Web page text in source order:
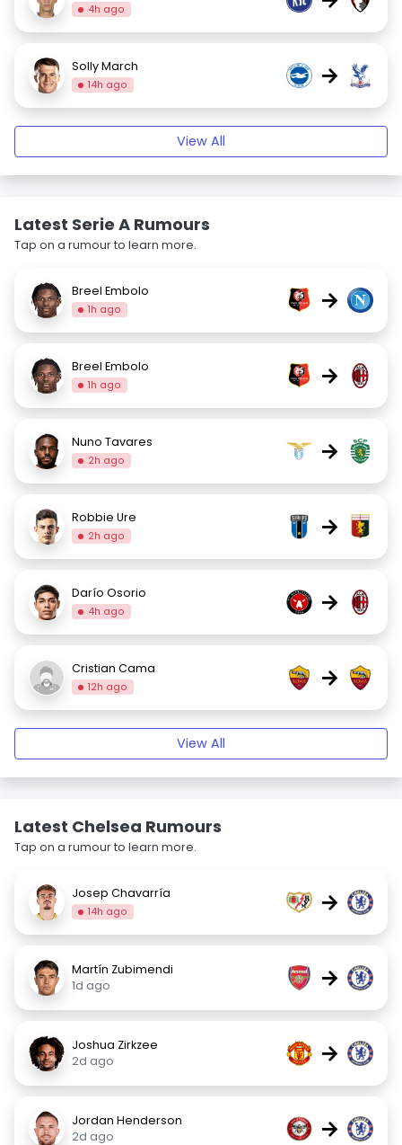
4h ago
Solly March
14h ago →
View All
Latest Serie A Rumours
Tap on a rumour to learn more.
Breel Embolo
1h ago →
Breel Embolo
1h ago →
Nuno Tavares
2h ago →
Robbie Ure
2h ago →
Darío Osorio
4h ago →
Cristian Cama
12h ago →
View All
Latest Chelsea Rumours
Tap on a rumour to learn more.
Josep Chavarría
14h ago →
Martín Zubimendi
1d ago
→
Joshua Zirkzee
2d ago
→
Jordan Henderson
2d ago
→